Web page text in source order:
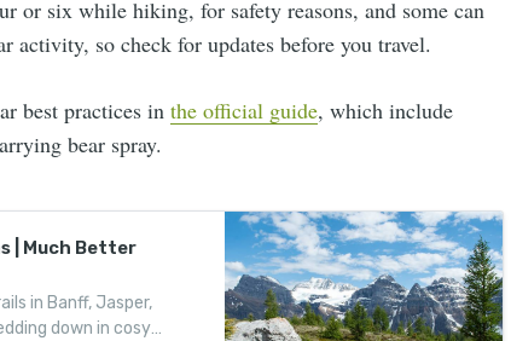
or six while hiking, for safety reasons, and some can
activity, so check for updates before you travel.
best practices in the official guide, which include
bear spray.
| Much Better
in Banff, Jasper,
down in cosy